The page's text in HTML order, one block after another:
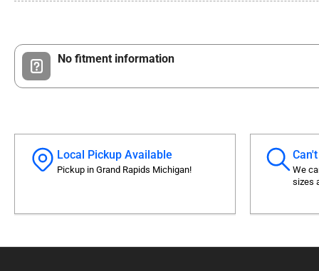
No fitment information
Local Pickup Available
Pickup in Grand Rapids Michigan!
We
sizes